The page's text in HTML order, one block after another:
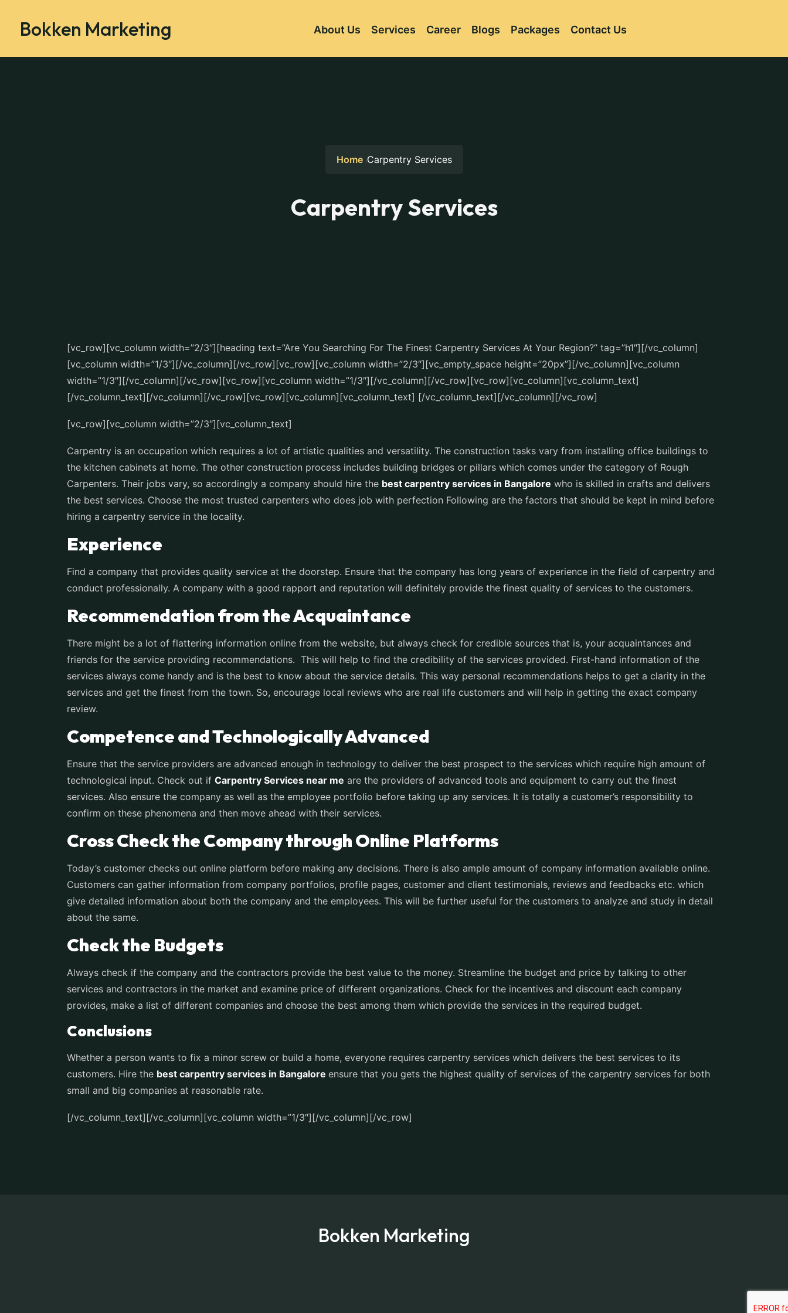
Bokken Marketing About Us Services Career Blogs Packages Contact Us
Home Carpentry Services
Carpentry Services
[vc_row][vc_column width=”2/3″][heading text=”Are You Searching For The Finest Carpentry Services At Your Region?” tag=”h1″][/vc_column]
[vc_column width=”1/3″][/vc_column][/vc_row][vc_row][vc_column width=”2/3″][vc_empty_space height=”20px”][/vc_column][vc_column
width=”1/3″][/vc_column][/vc_row][vc_row][vc_column width=”1/3″][/vc_column][/vc_row][vc_row][vc_column][vc_column_text]
[/vc_column_text][/vc_column][/vc_row][vc_row][vc_column][vc_column_text] [/vc_column_text][/vc_column][/vc_row]
[vc_row][vc_column width=”2/3″][vc_column_text]
Carpentry is an occupation which requires a lot of artistic qualities and versatility. The construction tasks vary from installing office buildings to
the kitchen cabinets at home. The other construction process includes building bridges or pillars which comes under the category of Rough
Carpenters. Their jobs vary, so accordingly a company should hire the best carpentry services in Bangalore who is skilled in crafts and delivers
the best services. Choose the most trusted carpenters who does job with perfection Following are the factors that should be kept in mind before
hiring a carpentry service in the locality.
Experience
Find a company that provides quality service at the doorstep. Ensure that the company has long years of experience in the field of carpentry and
conduct professionally. A company with a good rapport and reputation will definitely provide the finest quality of services to the customers.
Recommendation from the Acquaintance
There might be a lot of flattering information online from the website, but always check for credible sources that is, your acquaintances and
friends for the service providing recommendations. This will help to find the credibility of the services provided. First-hand information of the
services always come handy and is the best to know about the service details. This way personal recommendations helps to get a clarity in the
services and get the finest from the town. So, encourage local reviews who are real life customers and will help in getting the exact company
review.
Competence and Technologically Advanced
Ensure that the service providers are advanced enough in technology to deliver the best prospect to the services which require high amount of
technological input. Check out if Carpentry Services near me are the providers of advanced tools and equipment to carry out the finest
services. Also ensure the company as well as the employee portfolio before taking up any services. It is totally a customer’s responsibility to
confirm on these phenomena and then move ahead with their services.
Cross Check the Company through Online Platforms
Today’s customer checks out online platform before making any decisions. There is also ample amount of company information available online.
Customers can gather information from company portfolios, profile pages, customer and client testimonials, reviews and feedbacks etc. which
give detailed information about both the company and the employees. This will be further useful for the customers to analyze and study in detail
about the same.
Check the Budgets
Always check if the company and the contractors provide the best value to the money. Streamline the budget and price by talking to other
services and contractors in the market and examine price of different organizations. Check for the incentives and discount each company
provides, make a list of different companies and choose the best among them which provide the services in the required budget.
Conclusions
Whether a person wants to fix a minor screw or build a home, everyone requires carpentry services which delivers the best services to its
customers. Hire the best carpentry services in Bangalore ensure that you gets the highest quality of services of the carpentry services for both
small and big companies at reasonable rate.
[/vc_column_text][/vc_column][vc_column width=”1/3″][/vc_column][/vc_row]
Bokken Marketing